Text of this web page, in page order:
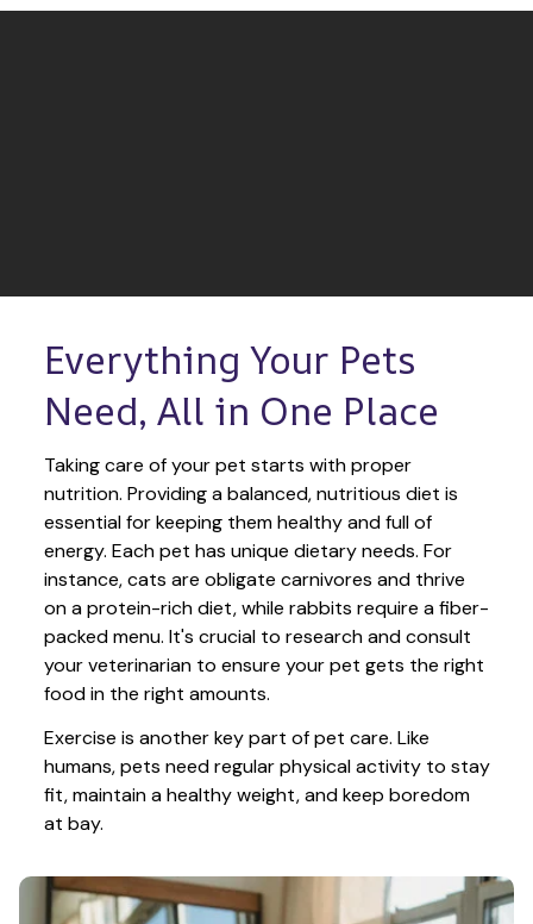
Everything Your Pets
Need, All in One Place
Taking care of your pet starts with proper
nutrition. Providing a balanced, nutritious diet is
essential for keeping them healthy and full of
energy. Each pet has unique dietary needs. For
instance, cats are obligate carnivores and thrive
on a protein-rich diet, while rabbits require a fiber-
packed menu. It's crucial to research and consult
your veterinarian to ensure your pet gets the right
food in the right amounts.
Exercise is another key part of pet care. Like
humans, pets need regular physical activity to stay
fit, maintain a healthy weight, and keep boredom
at bay.